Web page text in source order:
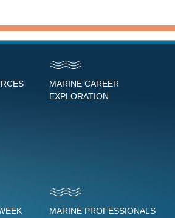
MARINE CAREER
EXPLORATION
MARINE PROFESSIONALS